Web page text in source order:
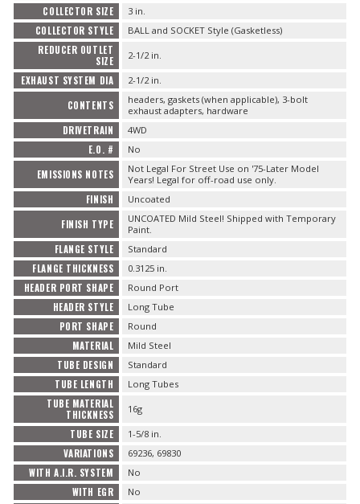
COLLECTOR SIZE 3 in.
COLLECTOR STYLE BALL and SOCKET Style (Gasketless)
REDUCER OUTLET
SIZE
2-1/2 in.
EXHAUST SYSTEM DIA 2-1/2 in.
CONTENTS
headers, gaskets (when applicable), 3-bolt
exhaust adapters, hardware
DRIVETRAIN 4WD
E.O. # No
EMISSIONS NOTES
Not Legal For Street Use on '75-Later Model
Years! Legal for off-road use only.
FINISH Uncoated
FINISH TYPE
UNCOATED Mild Steel! Shipped with Temporary
Paint.
FLANGE STYLE Standard
FLANGE THICKNESS 0.3125 in.
HEADER PORT SHAPE Round Port
HEADER STYLE Long Tube
PORT SHAPE Round
MATERIAL Mild Steel
TUBE DESIGN Standard
TUBE LENGTH Long Tubes
TUBE MATERIAL
THICKNESS
16g
TUBE SIZE 1-5/8 in.
VARIATIONS 69236, 69830
WITH A.I.R. SYSTEM No
WITH EGR No